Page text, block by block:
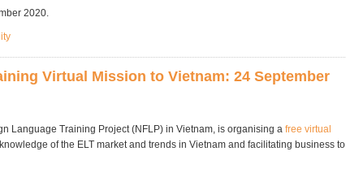
2020.
Virtual Mission to Vietnam: 24 September
Language Training Project (NFLP) in Vietnam, is organising a free virtual
of the ELT market and trends in Vietnam and facilitating business to